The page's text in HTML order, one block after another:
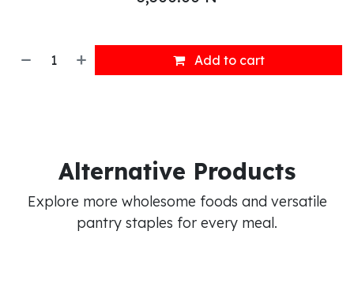
Add to cart
Alternative Products
Explore more wholesome foods and versatile
pantry staples for every meal.